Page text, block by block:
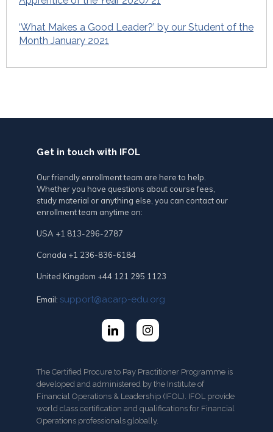
‘What Makes a Good Leader?’ by our Student of the
Month January 2021
Get in touch with IFOL
Our friendly enrollment team are here to help.
Whether you have questions about course fees,
study material or anything else, you can contact our
enrollment team anytime on:
USA +1 813-296-2787
Canada +1 236-836-6184
United Kingdom +44 121 295 1123
Email: support@acarp-edu.org
The Certified Procure to Pay Practitioner Programme is
developed and administered by the Institute of
Financial Operations & Leadership (IFOL). IFOL provide
world class certification and qualifications for Financial
Operations professionals globally.